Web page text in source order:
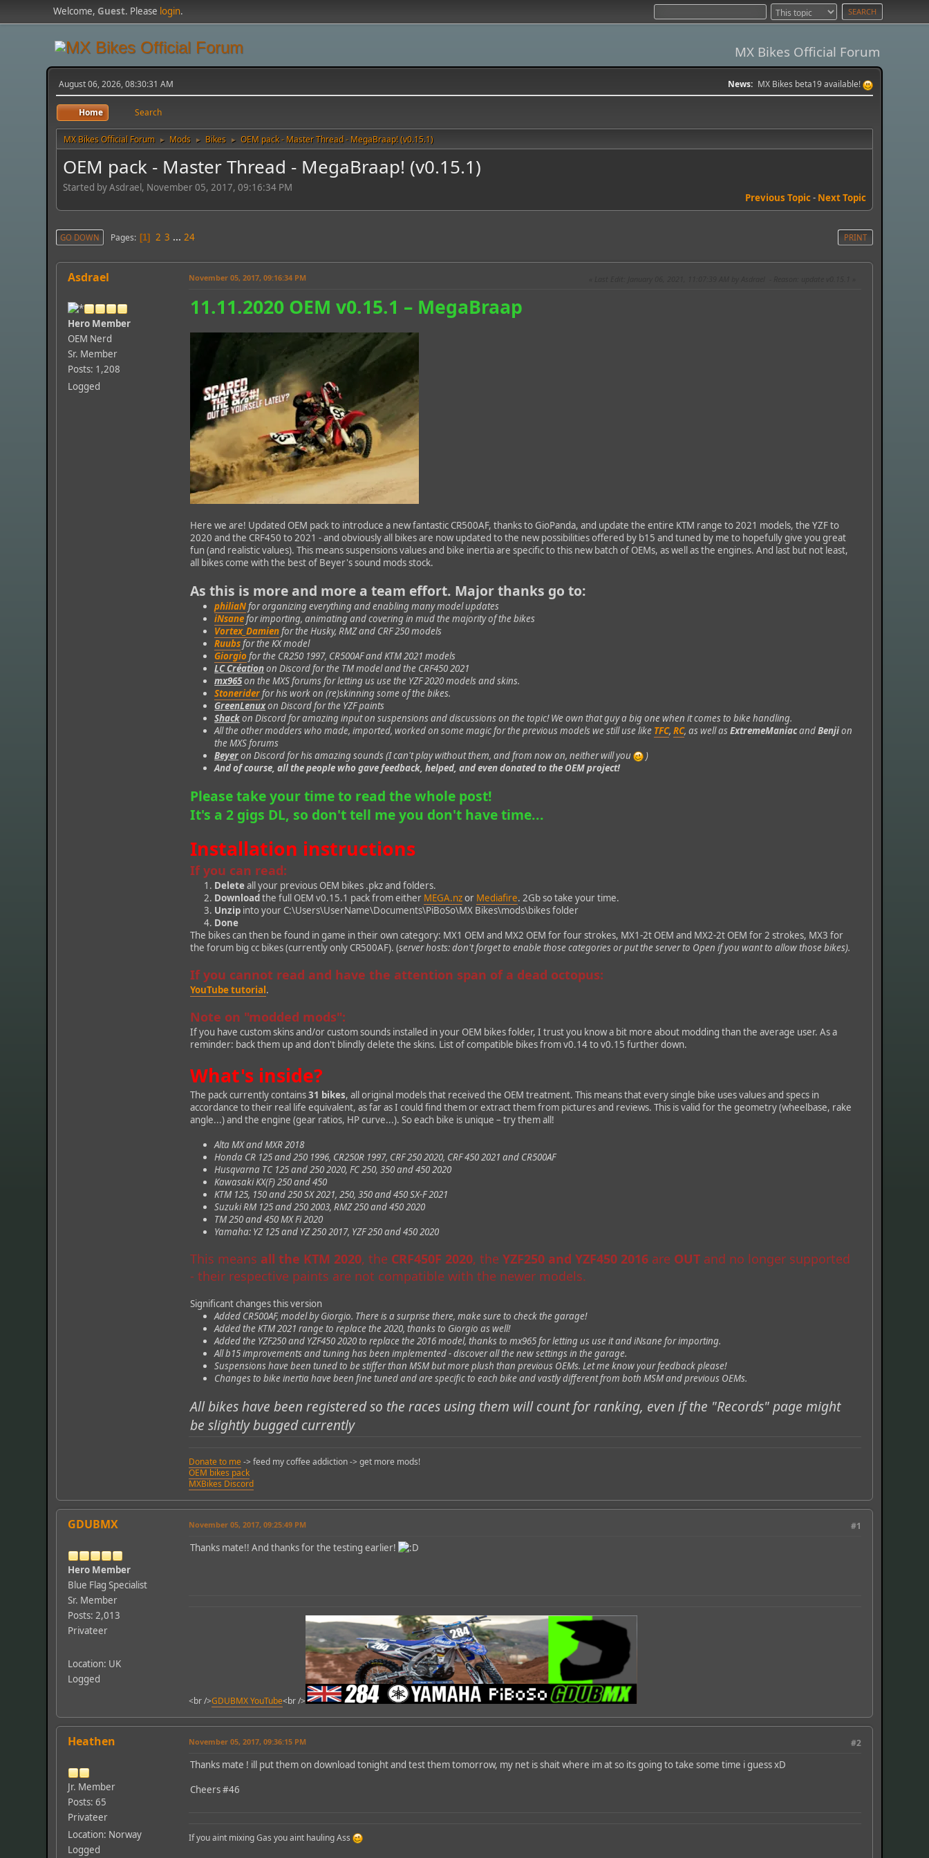
Welcome,Guest. Please login.
MX Bikes Official Forum
August 06, 2026, 08:30:31 AM News: MX Bikes beta19 available!
Home Search
MX Bikes Official Forum ► Mods ► Bikes ► OEM pack - Master Thread - MegaBraap! (v0.15.1)
OEM pack - Master Thread - MegaBraap! (v0.15.1)
Started by Asdrael, November 05, 2017, 09:16:34 PM
Previous Topic- Next Topic
PRINT
GO DOWN Pages 1 2 3 ... 24
Asdrael
Hero Member
OEM Nerd
Sr. Member
Posts: 1,208
Logged
November 05, 2017, 09:16:34 PM
11.11.2020 OEM v0.15.1 – MegaBraap
Here we are! Updated OEM pack to introduce a new fantastic CR500AF, thanks to GioPanda, and update the entire KTM range to 2021 models, the YZF to
2020 and the CRF450 to 2021 - and obviously all bikes are now updated to the new possibilities offered by b15 and tuned by me to hopefully give you great
fun (and realistic values). This means suspensions values and bike inertia are specific to this new batch of OEMs, as well as the engines. And last but not least,
all bikes come with the best of Beyer's sound mods stock.
As this is more and more a team effort. Major thanks go to:
philiaNfor organizing everything and enabling many model updates
iNsanefor importing, animating and covering in mud the majority of the bikes
Vortex_Damienfor the Husky, RMZ and CRF 250 models
Ruubsfor the KX model
Giorgiofor the CR250 1997, CR500AF and KTM 2021 models
LC Créationon Discord for the TM model and the CRF450 2021
mx965on the MXS forums for letting us use the YZF 2020 models and skins.
Stoneriderfor his work on (re)skinning some of the bikes.
GreenLenuxon Discord for the YZF paints
Shackon Discord for amazing input on suspensions and discussions on the topic! We own that guy a big one when it comes to bike handling.
All the other modders who made, imported, worked on some magic for the previous models we still use like TFC,RC, as well asExtremeManiacandBenjion
the MXS forums
Beyeron Discord for his amazing sounds (I can't play without them, and from now on, neither will you
)
And of course, all the people who gave feedback, helped, and even donated to the OEM project!
Please take your time to read the whole post!
It's a 2 gigs DL, so don't tell me you don't have time...
Installation instructions
If you can read:
Deleteall your previous OEM bikes .pkz and folders.
Downloadthe full OEM v0.15.1 pack from either MEGA.nzor Mediafire. 2Gb so take your time.
Unzip into your C:\Users\UserName\Documents\PiBoSo\MX Bikes\mods\bikes folder
Done
The bikes can then be found in game in their own category: MX1 OEM and MX2 OEM for four strokes, MX1-2t OEM and MX2-2t OEM for 2 strokes, MX3 for
the forum big cc bikes (currently only CR500AF). (server hosts: don't forget to enable those categories or put the server to Open if you want to allow those bikes).
If you cannot read and have the attention span of a dead octopus:
YouTube tutorial.
Note on "modded mods":
If you have custom skins and/or custom sounds installed in your OEM bikes folder, I trust you know a bit more about modding than the average user. As a
reminder: back them up and don't blindly delete the skins. List of compatible bikes from v0.14 to v0.15 further down.
What's inside?
The pack currently contains31 bikes, all original models that received the OEM treatment. This means that every single bike uses values and specs in
accordance to their real life equivalent, as far as I could find them or extract them from pictures and reviews. This is valid for the geometry (wheelbase, rake
angle...) and the engine (gear ratios, HP curve...). So each bike is unique – try them all!
Alta MX and MXR 2018
Honda CR 125 and 250 1996, CR250R 1997, CRF 250 2020, CRF 450 2021 and CR500AF
Husqvarna TC 125 and 250 2020, FC 250, 350 and 450 2020
Kawasaki KX(F) 250 and 450
KTM 125, 150 and 250 SX 2021, 250, 350 and 450 SX-F 2021
Suzuki RM 125 and 250 2003, RMZ 250 and 450 2020
TM 250 and 450 MX Fi 2020
Yamaha: YZ 125 and YZ 250 2017, YZF 250 and 450 2020
This means all the KTM 2020, the CRF450F 2020, theYZF250 and YZF450 2016 are OUT and no longer supported
- their respective paints are not compatible with the newer models.
Significant changes this version
Added CR500AF, model by Giorgio. There is a surprise there, make sure to check the garage!
Added the KTM 2021 range to replace the 2020, thanks to Giorgio as well!
Added the YZF250 and YZF450 2020 to replace the 2016 model, thanks to mx965 for letting us use it and iNsane for importing.
All b15 improvements and tuning has been implemented - discover all the new settings in the garage.
Suspensions have been tuned to be stiffer than MSM but more plush than previous OEMs. Let me know your feedback please!
Changes to bike inertia have been fine tuned and are specific to each bike and vastly different from both MSM and previous OEMs.
All bikes have been registered so the races using them will count for ranking, even if the "Records" page might
be slightly bugged currently
Donate to me -> feed my coffee addiction -> get more mods!
OEM bikes pack
MXBikes Discord
GDUBMX
Hero Member
Blue Flag Specialist
Sr. Member
Posts: 2,013
Privateer
Location: UK
Logged
November 05, 2017, 09:25:49 PM #1
Thanks mate!! And thanks for the testing earlier!
<br />GDUBMX YouTube<br />
Heathen
Jr. Member
Posts: 65
Privateer
Location: Norway
Logged
November 05, 2017, 09:36:15 PM #2
Thanks mate ! ill put them on download tonight and test them tomorrow, my net is shait where im at so its going to take some time i guess xD
Cheers #46
If you aint mixing Gas you aint hauling Ass